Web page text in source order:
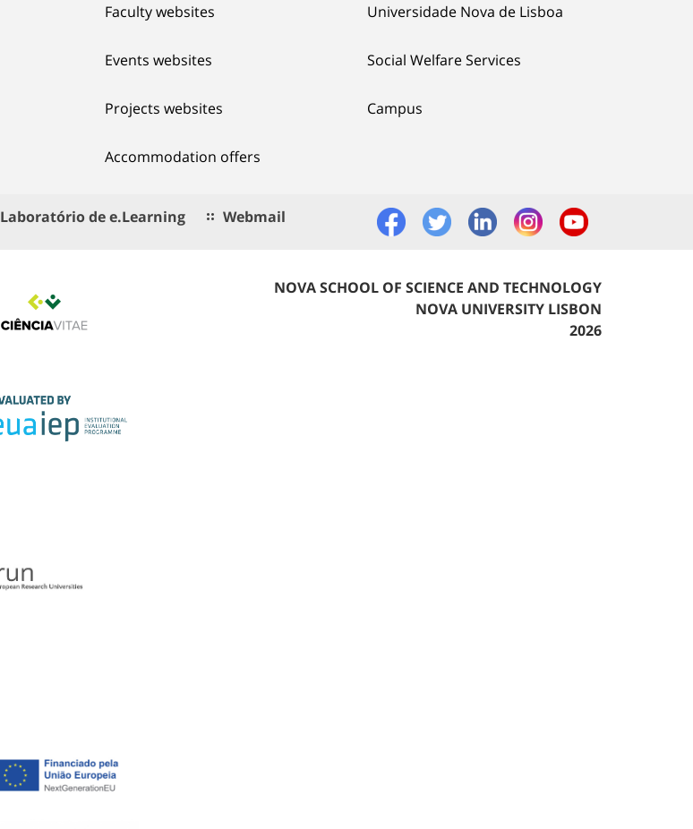
Faculty websites
Events websites
Projects websites
Accommodation offers
Universidade Nova de Lisboa
Social Welfare Services
Campus
Laboratório de e.Learning Webmail
NOVA SCHOOL OF SCIENCE AND TECHNOLOGY
NOVA UNIVERSITY LISBON
2026